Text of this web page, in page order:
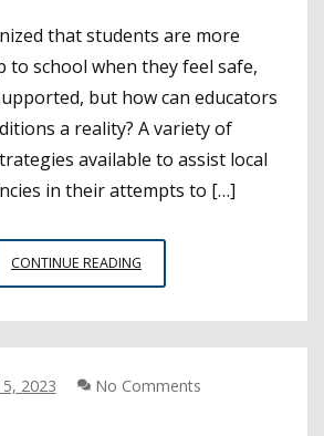
that students are more
to school when they feel safe,
but how can educators
a reality? A variety of
available to assist local
in their attempts to […]
CONTINUE READING
TO
ATTENDANCE
2023 No Comments